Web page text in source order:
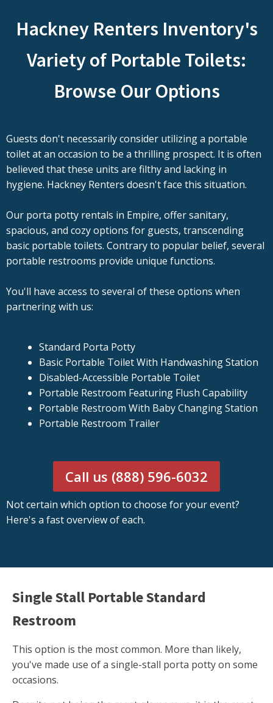
Hackney Renters Inventory's
Variety of Portable Toilets:
Browse Our Options
Guests don't necessarily consider utilizing a portable
toilet at an occasion to be a thrilling prospect. It is often
believed that these units are filthy and lacking in
hygiene. Hackney Renters doesn't face this situation.
Our porta potty rentals in Empire, offer sanitary,
spacious, and cozy options for guests, transcending
basic portable toilets. Contrary to popular belief, several
portable restrooms provide unique functions.
You'll have access to several of these options when
partnering with us:
Standard Porta Potty
Basic Portable Toilet With Handwashing Station
Disabled-Accessible Portable Toilet
Portable Restroom Featuring Flush Capability
Portable Restroom With Baby Changing Station
Portable Restroom Trailer
Call us (888) 596-6032
Not certain which option to choose for your event?
Here's a fast overview of each.
Single Stall Portable Standard
Restroom
This option is the most common. More than likely,
you've made use of a single-stall porta potty on some
occasions.